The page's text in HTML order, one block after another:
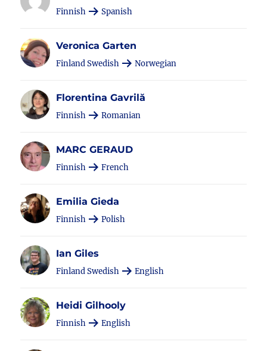
Finnish Spanish
Veronica Garten
Finland Swedish Norwegian
Florentina Gavrilă
Finnish Romanian
MARC GERAUD
Finnish French
Emilia Gieda
Finnish Polish
Ian Giles
Finland Swedish English
Heidi Gilhooly
Finnish English